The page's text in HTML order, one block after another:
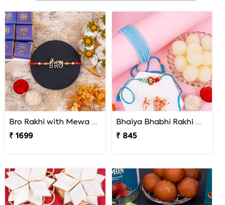
Bro Rakhi with Mewa Bite and Kaju Kalash
₹ 1699
Bhaiya Bhabhi Rakhi with Haldiram Rasgulla
₹ 845